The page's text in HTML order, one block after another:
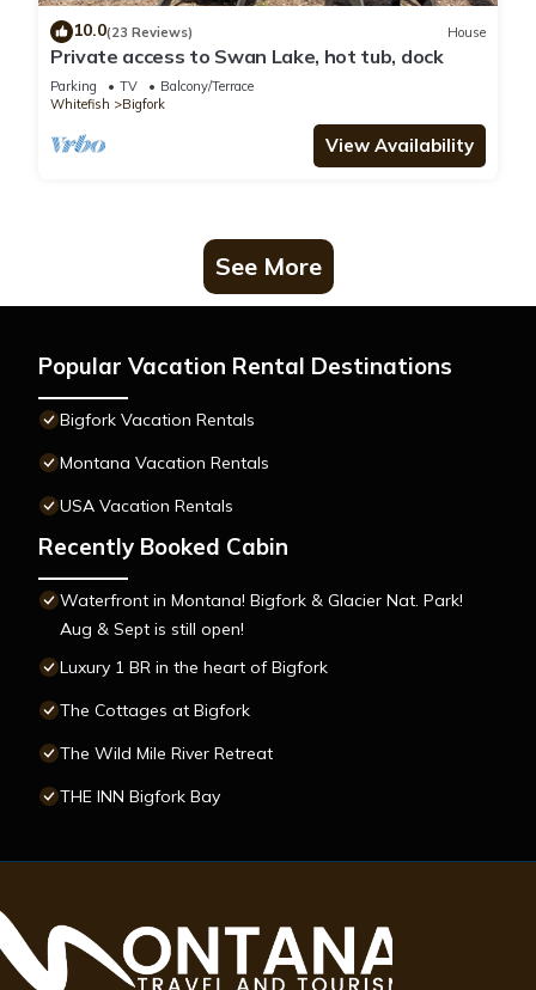
10.0(23 Reviews) House
Private access to Swan Lake, hot tub, dock
Parking TV
Balcony/Terrace
Whitefish
Bigfork
View Availability
See More
Popular Vacation Rental Destinations
Bigfork Vacation Rentals
Montana Vacation Rentals
USA Vacation Rentals
Recently Booked Cabin
Waterfront in Montana! Bigfork & Glacier Nat. Park!
Aug & Sept is still open!
Luxury 1 BR in the heart of Bigfork
The Cottages at Bigfork
The Wild Mile River Retreat
THE INN Bigfork Bay